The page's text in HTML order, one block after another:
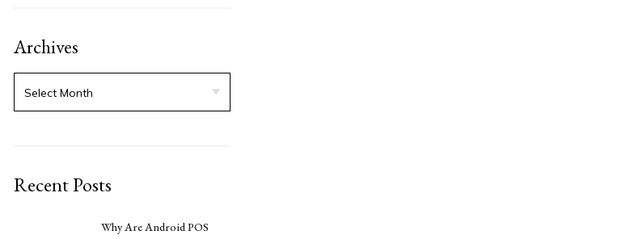
Archives
Recent Posts
Why Are Android POS